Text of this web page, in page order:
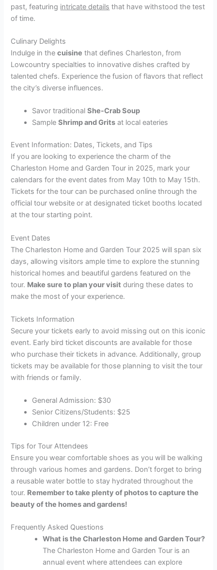
past, featuring intricate details that have withstood the test
of time.
Culinary Delights
Indulge in thecuisine that defines Charleston, from
Lowcountry specialties to innovative dishes crafted by
talented chefs. Experience the fusion of flavors that reflect
the city’s diverse influences.
Savor traditionalShe-Crab Soup
SampleShrimp and Grits at local eateries
Event Information: Dates, Tickets, and Tips
If you are looking to experience the charm of the
Charleston Home and Garden Tour in 2025, mark your
calendars for the event dates from May 10th to May 15th.
Tickets for the tour can be purchased online through the
official tour website or at designated ticket booths located
at the tour starting point.
Event Dates
The Charleston Home and Garden Tour 2025 will span six
days, allowing visitors ample time to explore the stunning
historical homes and beautiful gardens featured on the
tour. Make sure to plan your visit during these dates to
make the most of your experience.
Tickets Information
Secure your tickets early to avoid missing out on this iconic
event. Early bird ticket discounts are available for those
who purchase their tickets in advance. Additionally, group
tickets may be available for those planning to visit the tour
with friends or family.
General Admission: $30
Senior Citizens/Students: $25
Children under 12: Free
Tips for Tour Attendees
Ensure you wear comfortable shoes as you will be walking
through various homes and gardens. Don’t forget to bring
a reusable water bottle to stay hydrated throughout the
tour. Remember to take plenty of photos to capture the
beauty of the homes and gardens!
Frequently Asked Questions
What is the Charleston Home and Garden Tour?
The Charleston Home and Garden Tour is an
annual event where attendees can explore